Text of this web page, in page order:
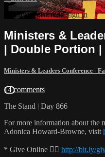
Already registered?Sign in
Ministers &
| Double Portion |
Ministers & Leaders Conference -
14 comments
The Stand | Day 866
For more information about the
Adonica Howard-Browne, visit
* Give Online 👉🏻 http://bit.ly/